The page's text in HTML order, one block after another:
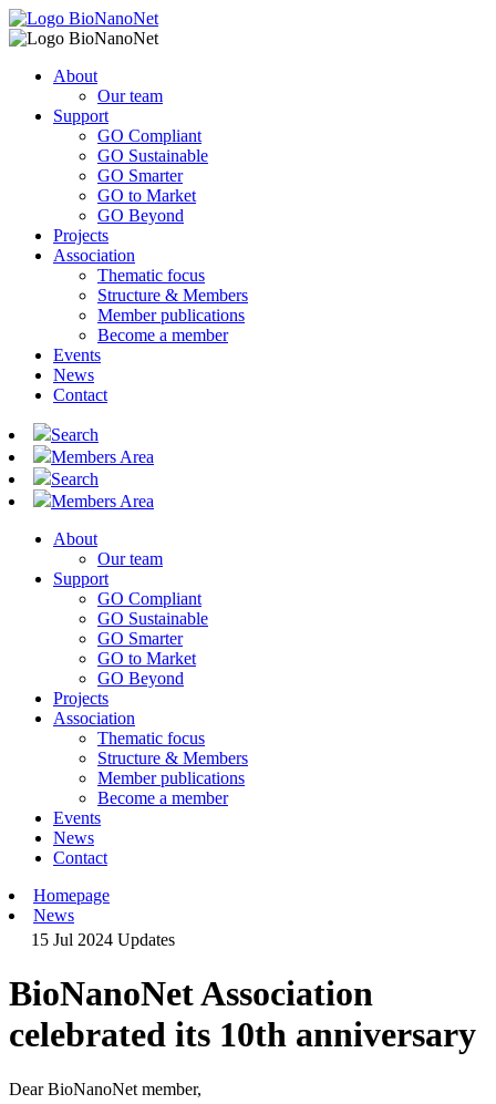
About
Our team
Support
GO Compliant
GO Sustainable
GO Smarter
GO to Market
GO Beyond
Projects
Association
Thematic focus
Structure & Members
Member publications
Become a member
Events
News
Contact
Search
Members Area
Search
Members Area
About
Our team
Support
GO Compliant
GO Sustainable
GO Smarter
GO to Market
GO Beyond
Projects
Association
Thematic focus
Structure & Members
Member publications
Become a member
Events
News
Contact
Homepage
News
15 Jul 2024Updates
BioNanoNet Association
celebrated its 10th anniversary
Dear BioNanoNet member,